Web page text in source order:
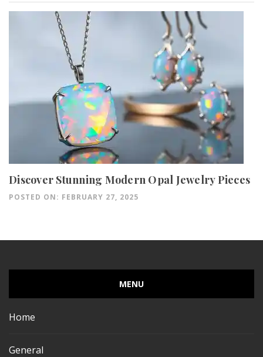
Discover Stunning Modern Opal Jewelry Pieces
POSTED ON: FEBRUARY 27, 2025
MENU
Home
General